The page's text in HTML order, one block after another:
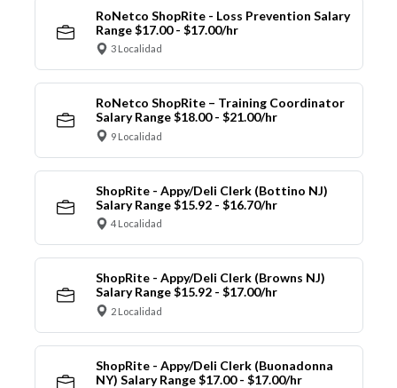
RoNetco ShopRite - Loss Prevention Salary
Range $17.00 - $17.00/hr
3 Localidad
RoNetco ShopRite – Training Coordinator
Salary Range $18.00 - $21.00/hr
9 Localidad
ShopRite - Appy/Deli Clerk (Bottino NJ)
Salary Range $15.92 - $16.70/hr
4 Localidad
ShopRite - Appy/Deli Clerk (Browns NJ)
Salary Range $15.92 - $17.00/hr
2 Localidad
ShopRite - Appy/Deli Clerk (Buonadonna
NY) Salary Range $17.00 - $17.00/hr